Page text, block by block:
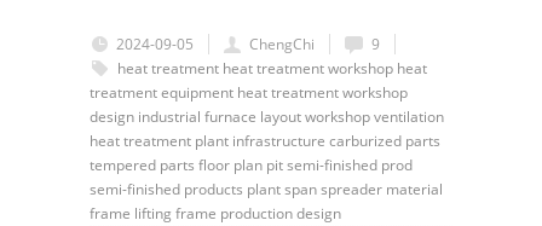
2024-09-05 ChengChi
9
heat treatment heat treatment workshop heat
treatment equipment heat treatment workshop
design industrial furnace layoutworkshop ventilation
heat treatment plant infrastructure carburized parts
tempered parts floor plan pitsemi-finished prod
semi-finished products plant spanspreader material
frame lifting frame production design